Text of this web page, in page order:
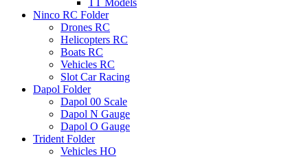
TT Models
Ninco RC Folder
Drones RC
Helicopters RC
Boats RC
Vehicles RC
Slot Car Racing
Dapol Folder
Dapol 00 Scale
Dapol N Gauge
Dapol O Gauge
Trident Folder
Vehicles HO